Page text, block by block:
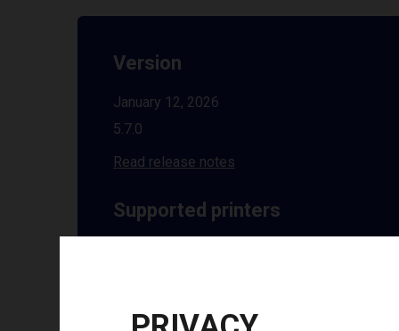
Version
January 12, 2026
5.7.0
Read release notes
Supported printers